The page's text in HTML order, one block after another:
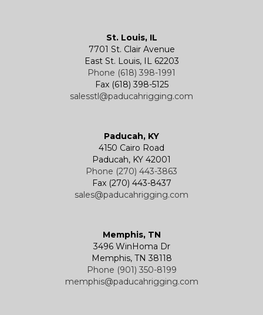
Winches
Electric Chain Hoists
Electric Wire Rope Hoists
Powered Trolleys
Specialty and Custom Products
Western Marine Blocks
Wire Rope End Fittings
St. Louis, IL
7701 St. Clair Avenue
East St. Louis, IL 62203
Phone (618) 398-1991
Fax (618) 398-5125
salesstl@paducahrigging.com
Paducah, KY
4150 Cairo Road
Paducah, KY 42001
Phone (270) 443-3863
Fax (270) 443-8437
sales@paducahrigging.com
Memphis, TN
3496 WinHoma Dr
Memphis, TN 38118
Phone (901) 350-8199
memphis@paducahrigging.com